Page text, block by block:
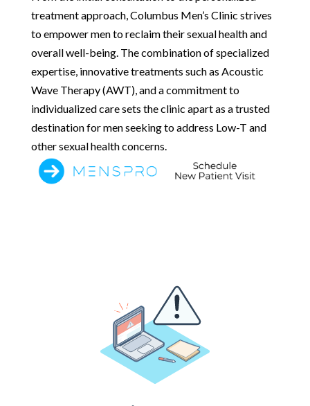
treatment approach, Columbus Men’s Clinic strives
to empower men to reclaim their sexual health and
overall well-being. The combination of specialized
expertise, innovative treatments such as Acoustic
Wave Therapy (AWT), and a commitment to
individualized care sets the clinic apart as a trusted
destination for men seeking to address Low-T and
other sexual health concerns.